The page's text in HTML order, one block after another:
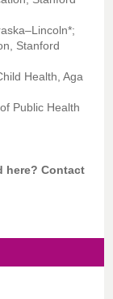
Stanford
Health, Aga
Public Health
here? Contact